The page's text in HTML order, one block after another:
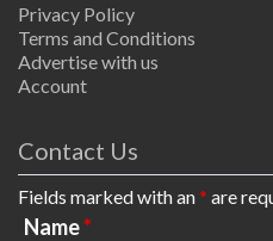
Privacy Policy
Terms and Conditions
Advertise with us
Account
Contact Us
Fields marked with an* are
Name*